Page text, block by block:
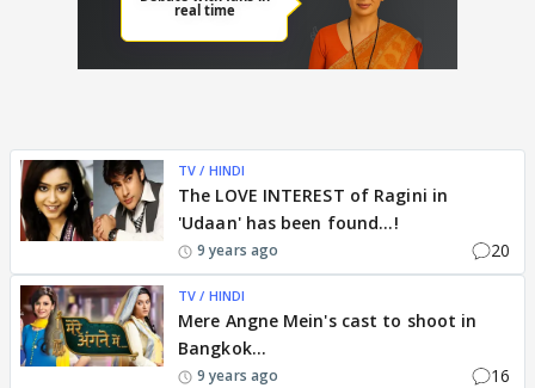
TV / HINDI
The LOVE INTEREST of Ragini in
'Udaan' has been found...!
9 years ago 20
TV / HINDI
Mere Angne Mein's cast to shoot in
Bangkok...
9 years ago 16